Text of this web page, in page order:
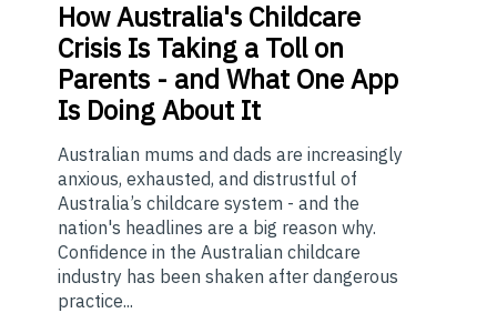
HowAustralia's Childcare
Crisis Is Taking a Toll on
Parents - and What One App
Is Doing About It
Australian mums and dads are increasingly
anxious, exhausted, and distrustful of
Australia’s childcare system - and the
nation's headlines are a big reason why.
Confidence in the Australian childcare
industry has been shaken after dangerous
practice...